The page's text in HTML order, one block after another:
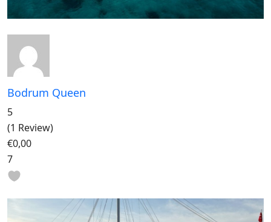
Bodrum Queen
5
(1 Review)
€0,00
7